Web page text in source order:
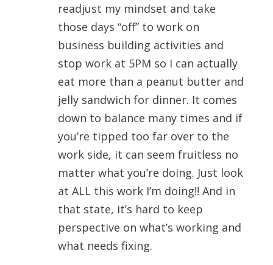
readjust my mindset and take
those days “off” to work on
business building activities and
stop work at 5PM so I can actually
eat more than a peanut butter and
jelly sandwich for dinner. It comes
down to balance many times and if
you’re tipped too far over to the
work side, it can seem fruitless no
matter what you’re doing. Just look
at ALL this work I’m doing!! And in
that state, it’s hard to keep
perspective on what’s working and
what needs fixing.